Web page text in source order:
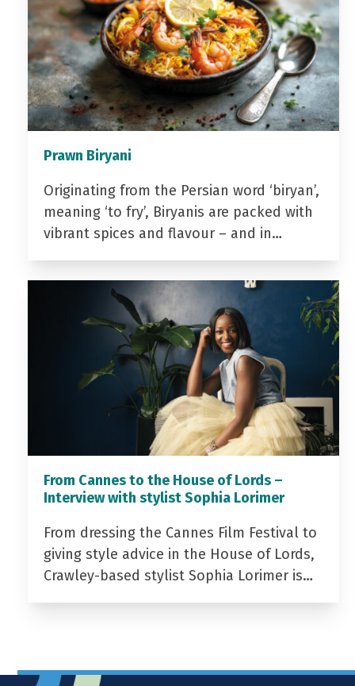
Prawn Biryani
Originating from the Persian word ‘biryan’,
meaning ‘to fry’, Biryanis are packed with
vibrant spices and flavour – and in…
From Cannes to the House of Lords –
Interview with stylist Sophia Lorimer
From dressing the Cannes Film Festival to
giving style advice in the House of Lords,
Crawley-based stylist Sophia Lorimer is…